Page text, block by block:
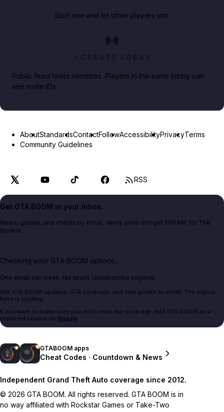
Start one and let other players join.
CREATE LOBBY
Public feed hides identities. Players in the same lobby can
see invite IDs.
AboutStandardsContactFollowAccessibilityPrivacyTerms
Community Guidelines
RSS
Get GTA BOOM in your inbox.
News, guides, and cheats by email. Verify once and get 500 MK for The
Bookie.
Checking your GTA BOOM options...
One email per week. No spam. Unsubscribe anytime.
Get GTA BOOM updates, GTA coverage, and new guides by email. The signup
form is loading.
If you want to make sure you don't miss our coverage, add GTA BOOM as a
preferred source on Google.
GTABOOM apps
Cheat Codes · Countdown & News
Independent Grand Theft Auto coverage since 2012.
© 2026 GTA BOOM. All rights reserved. GTA BOOM is in
no way affiliated with Rockstar Games or Take-Two